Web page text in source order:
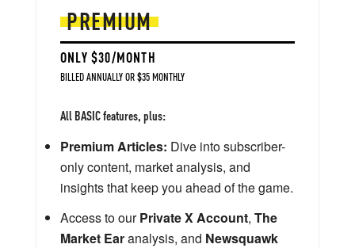
PREMIUM
ONLY $30/MONTH
BILLED ANNUALLY OR $35 MONTHLY
All BASIC features, plus:
Premium Articles: Dive into subscriber-
only content, market analysis, and
insights that keep you ahead of the game.
Access to ourPrivate X Account, The
Market Earanalysis, and Newsquawk